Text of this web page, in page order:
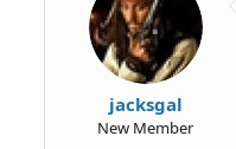
jacksgal
New Member